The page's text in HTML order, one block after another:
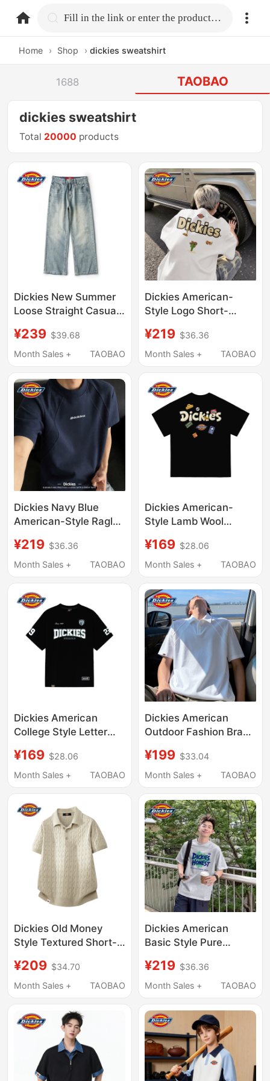
home.search Fill in the link or enter the product name.
Home › Shop › dickies sweatshirt
1688 TAOBAO
dickies sweatshirt
Total 20000 products
Dickies New Summer
Loose Straight Casual
Retro Light Blue
Washed Pants
¥239 $39.68
Month Sales +
TAOBAO
Dickies American-
Style Logo Short-
Couples, New Summer
Loose Casual Niche
Top for Men
¥219 $36.36
Month Sales +
TAOBAO
Dickies Navy Blue
American-Style Raglan
for Men, 2026 New
Summer Loose Fit,
Half-Sleeve
¥219 $36.36
Month Sales +
TAOBAO
Dickies American-
Style Lamb Wool
Logo Multi-Badge
Printed Short-Sleeve
Cotton Casual Top
¥169 $28.06
Month Sales +
TAOBAO
Dickies American
College Style Letter
for Men and Women,
Summer Shield 1922
¥169 $28.06
Month Sales +
TAOBAO
Dickies American
Outdoor Fashion Brand
Summer Breathable,
Three-Dimensional,
Slimming Short-Sleeve
T-Shirt with a Turn-
Down Collar
¥199 $33.04
Month Sales +
TAOBAO
Dickies Old Money
Style Textured Short-
Summer Loose Casual
Commuting Top
¥209 $34.70
Month Sales +
TAOBAO
Dickies American
Basic Style Pure
T-Shirt for Men, 2026
Summer New Loose Fit
¥219 $36.36
Month Sales +
TAOBAO